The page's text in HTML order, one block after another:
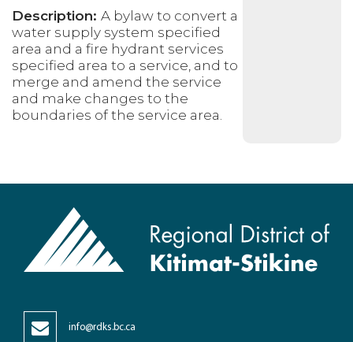
Description: A bylaw to convert a
water supply system specified
area and a fire hydrant services
specified area to a service, and to
merge and amend the service
and make changes to the
boundaries of the service area.
info@rdks.bc.ca